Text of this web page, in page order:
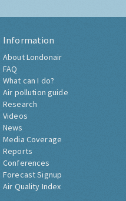
Information
About Londonair
FAQ
What can I do?
Air pollution guide
Research
Videos
News
Media Coverage
Reports
Conferences
Forecast Signup
Air Quality Index